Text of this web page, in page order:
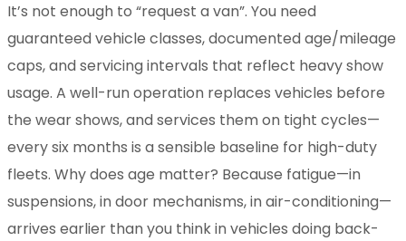
It’s not enough to “request a van”. You need
guaranteed vehicle classes, documented age/mileage
caps, and servicing intervals that reflect heavy show
usage. A well-run operation replaces vehicles before
the wear shows, and services them on tight cycles—
every six months is a sensible baseline for high-duty
fleets. Why does age matter? Because fatigue—in
suspensions, in door mechanisms, in air-conditioning—
arrives earlier than you think in vehicles doing back-